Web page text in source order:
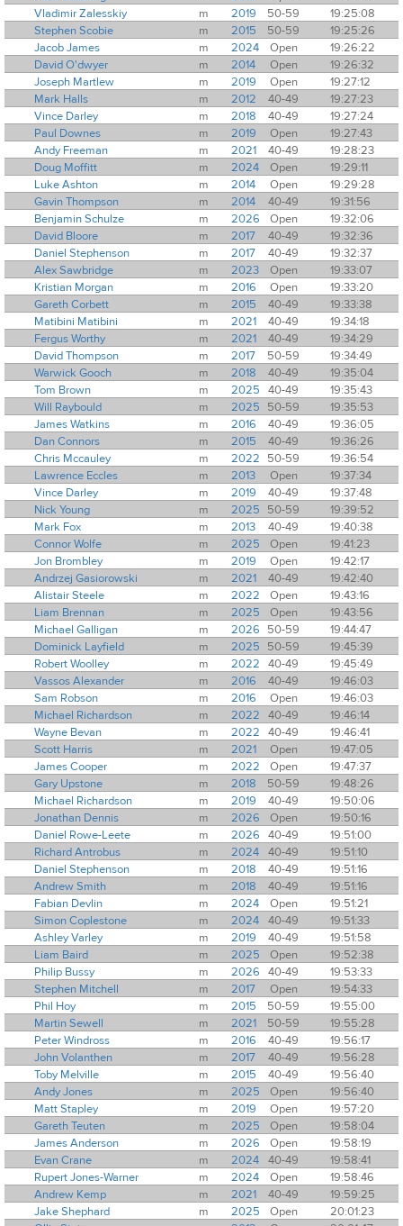
Vladimir Zalesskiy
m 2019 50-59
19:25:08
Stephen Scobie
m 2015 50-59
19:25:26
Jacob James
m 2024 Open
19:26:22
David O'dwyer
m 2014 Open
19:26:32
Joseph Martlew
m 2019 Open
19:27:12
Mark Halls
m 2012 40-49
19:27:23
Vince Darley
m 2018 40-49
19:27:24
Paul Downes
m 2019 Open
19:27:43
Andy Freeman
m 2021 40-49
19:28:23
Doug Moffitt
m 2024 Open
19:29:11
Luke Ashton
m 2014 Open
19:29:28
Gavin Thompson
m 2014 40-49
19:31:56
Benjamin Schulze
m 2026 Open
19:32:06
David Bloore
m 2017 40-49
19:32:36
Daniel Stephenson
m 2017 40-49
19:32:37
Alex Sawbridge
m 2023 Open
19:33:07
Kristian Morgan
m 2016 Open
19:33:20
Gareth Corbett
m 2015 40-49
19:33:38
Matibini Matibini
m 2021 40-49
19:34:18
Fergus Worthy
m 2021 40-49
19:34:29
David Thompson
m 2017 50-59
19:34:49
Warwick Gooch
m 2018 40-49
19:35:04
Tom Brown
m 2025 40-49
19:35:43
Will Raybould
m 2025 50-59
19:35:53
James Watkins
m 2016 40-49
19:36:05
Dan Connors
m 2015 40-49
19:36:26
Chris Mccauley
m 2022 50-59
19:36:54
Lawrence Eccles
m 2013 Open
19:37:34
Vince Darley
m 2019 40-49
19:37:48
Nick Young
m 2025 50-59
19:39:52
Mark Fox
m 2013 40-49
19:40:38
Connor Wolfe
m 2025 Open
19:41:23
Jon Brombley
m 2019 Open
19:42:17
Andrzej Gasiorowski
m 2021 40-49
19:42:40
Alistair Steele
m 2022 Open
19:43:16
Liam Brennan
m 2025 Open
19:43:56
Michael Galligan
m 2026 50-59
19:44:47
Dominick Layfield
m 2025 50-59
19:45:39
Robert Woolley
m 2022 40-49
19:45:49
Vassos Alexander
m 2016 40-49
19:46:03
Sam Robson
m 2016 Open
19:46:03
Michael Richardson
m 2022 40-49
19:46:14
Wayne Bevan
m 2022 40-49
19:46:41
Scott Harris
m 2021 Open
19:47:05
James Cooper
m 2022 Open
19:47:37
Gary Upstone
m 2018 50-59
19:48:26
Michael Richardson
m 2019 40-49
19:50:06
Jonathan Dennis
m 2026 Open
19:50:16
Daniel Rowe-Leete
m 2026 40-49
19:51:00
Richard Antrobus
m 2024 40-49
19:51:10
Daniel Stephenson
m 2018 40-49
19:51:16
Andrew Smith
m 2018 40-49
19:51:16
Fabian Devlin
m 2024 Open
19:51:21
Simon Coplestone
m 2024 40-49
19:51:33
Ashley Varley
m 2019 40-49
19:51:58
Liam Baird
m 2025 Open
19:52:38
Philip Bussy
m 2026 40-49
19:53:33
Stephen Mitchell
m 2017 Open
19:54:33
Phil Hoy
m 2015 50-59
19:55:00
Martin Sewell
m 2021 50-59
19:55:28
Peter Windross
m 2016 40-49
19:56:17
John Volanthen
m 2017 40-49
19:56:28
Toby Melville
m 2015 40-49
19:56:40
Andy Jones
m 2025 Open
19:56:40
Matt Stapley
m 2019 Open
19:57:20
Gareth Teuten
m 2025 Open
19:58:04
James Anderson
m 2026 Open
19:58:19
Evan Crane
m 2024 40-49
19:58:41
Rupert Jones-Warner
m 2024 Open
19:58:46
Andrew Kemp
m 2021 40-49
19:59:25
Jake Shephard
m 2025 Open
20:01:23